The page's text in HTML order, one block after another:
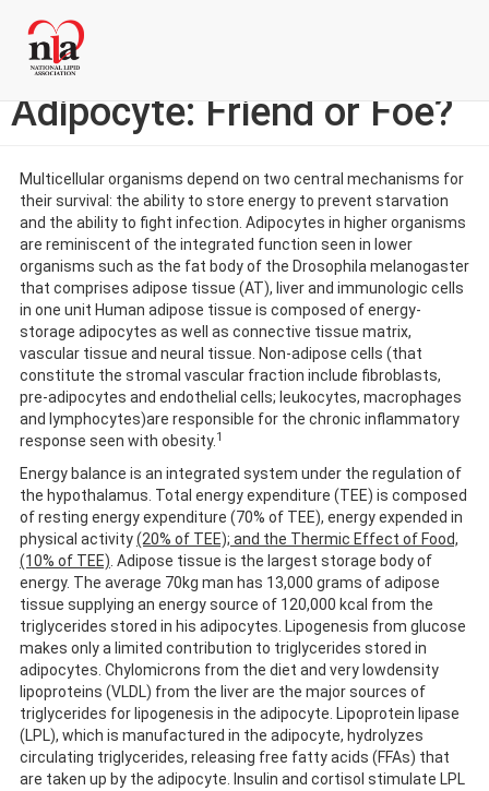
main
content
Login to My NLA Account
Specialty Corner: The
Adipocyte: Friend or Foe?
Multicellular organisms depend on two central mechanisms for
their survival: the ability to store energy to prevent starvation
and the ability to fight infection. Adipocytes in higher organisms
are reminiscent of the integrated function seen in lower
organisms such as the fat body of the Drosophila melanogaster
that comprises adipose tissue (AT), liver and immunologic cells
in one unit Human adipose tissue is composed of energy-
storage adipocytes as well as connective tissue matrix,
vascular tissue and neural tissue. Non-adipose cells (that
constitute the stromal vascular fraction include fibroblasts,
pre-adipocytes and endothelial cells; leukocytes, macrophages
and lymphocytes)are responsible for the chronic inflammatory
response seen with obesity. 1
Energy balance is an integrated system under the regulation of
the hypothalamus. Total energy expenditure (TEE) is composed
of resting energy expenditure (70% of TEE), energy expended in
physical activity(20% of TEE); and the Thermic Effect of Food,
(10% of TEE) . Adipose tissue is the largest storage body of
energy. The average 70kg man has 13,000 grams of adipose
tissue supplying an energy source of 120,000 kcal from the
triglycerides stored in his adipocytes. Lipogenesis from glucose
makes only a limited contribution to triglycerides stored in
adipocytes. Chylomicrons from the diet and very lowdensity
lipoproteins (VLDL) from the liver are the major sources of
triglycerides for lipogenesis in the adipocyte. Lipoprotein lipase
(LPL), which is manufactured in the adipocyte, hydrolyzes
circulating triglycerides, releasing free fatty acids (FFAs) that
are taken up by the adipocyte. Insulin and cortisol stimulate LPL